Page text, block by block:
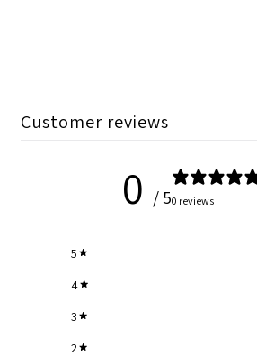
Customer reviews
0 / 50 reviews
5
4
3
2